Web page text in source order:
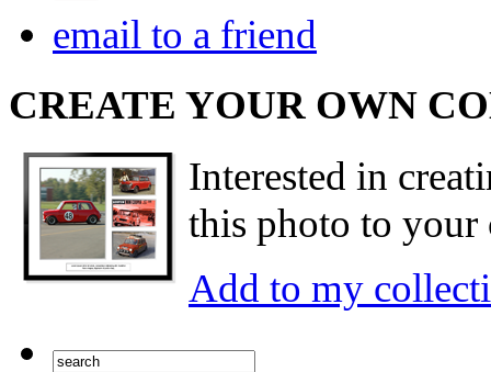
email to a friend
CREATE YOUR OWN
Interested in
this photo to your
Add to my